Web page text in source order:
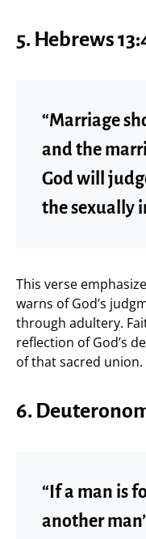
5. Hebrews
“Marriage
and the
God will
the sexually
This verse
warns of God’s
through adultery.
reflection of God’s
of that sacred union.
6.
“If a man is
another